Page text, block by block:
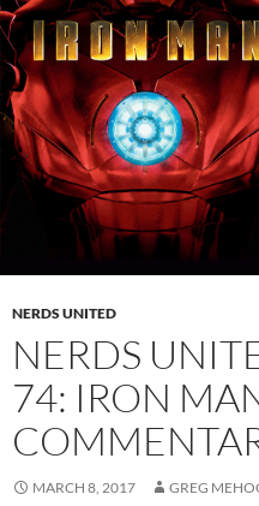
NERDS UNITED
NERDS
74: IRON
MARCH 8, 2017 GREG